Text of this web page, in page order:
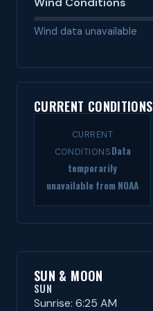
Wind data unavailable
CURRENT CONDITIONS
CURRENT
CONDITIONSData
temporarily
unavailable from NOAA
SUN & MOON
SUN
Sunrise: 6:25 AM